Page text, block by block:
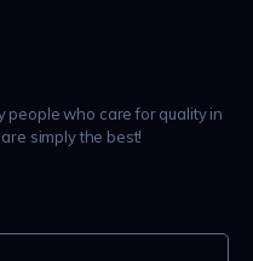
people who care for quality in
simply the best!